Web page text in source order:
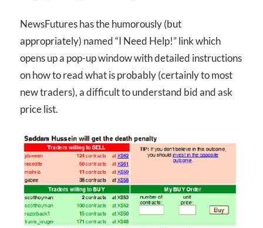
NewsFutures has the humorously (but
appropriately) named “I Need Help!” link which
opens up a pop-up window with detailed instructions
on how to read what is probably (certainly to most
new traders), a difficult to understand bid and ask
price list.